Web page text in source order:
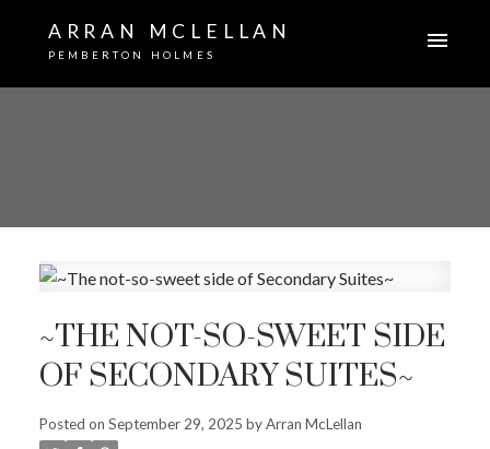
ARRAN MCLELLAN
PEMBERTON HOLMES
ACTIVE
~THE NOT-SO-SWEET SIDE
OF SECONDARY SUITES~
Posted on September 29, 2025 byArran McLellan